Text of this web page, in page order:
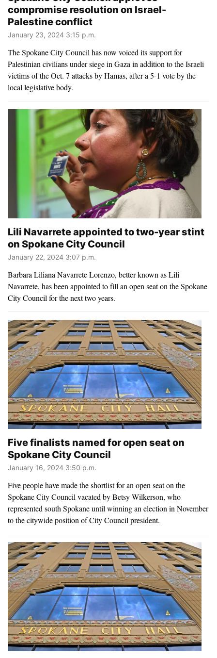
compromise resolution on Israel-
Palestine conflict
January 23, 2024 3:15 p.m.
The Spokane City Council has now voiced its support for
Palestinian civilians under siege in Gaza in addition to the Israeli
victims of the Oct. 7 attacks by Hamas, after a 5-1 vote by the
local legislative body.
Lili Navarrete appointed to two-year stint
on Spokane City Council
January 22, 2024 3:07 p.m.
Barbara Liliana Navarrete Lorenzo, better known as Lili
Navarrete, has been appointed to fill an open seat on the Spokane
City Council for the next two years.
Five finalists named for open seat on
Spokane City Council
January 16, 2024 3:50 p.m.
Five people have made the shortlist for an open seat on the
Spokane City Council vacated by Betsy Wilkerson, who
represented south Spokane until winning an election in November
to the citywide position of City Council president.